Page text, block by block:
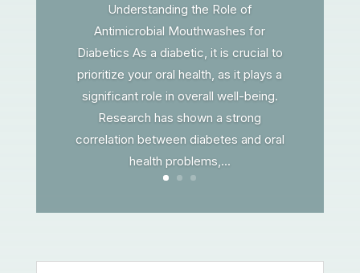
Understanding the Role of
Antimicrobial Mouthwashes for
Diabetics As a diabetic, it is crucial to
prioritize your oral health, as it plays a
significant role in overall well-being.
Research has shown a strong
correlation between diabetes and oral
health problems,...